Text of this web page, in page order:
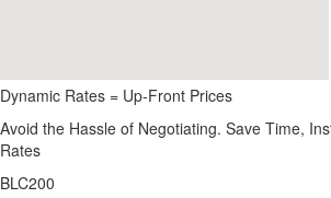
Dynamic Rates = Up-Front Prices
Avoid the Hassle of Negotiating. Save Time,
Rates
BLC200